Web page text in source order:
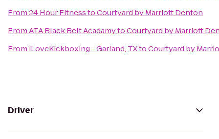
From24 Hour FitnesstoCourtyard by Marriott Denton
FromATA Black Belt AcadamytoCourtyard by Marriott
From iLoveKickboxing - Garland, TXtoCourtyard by
Driver